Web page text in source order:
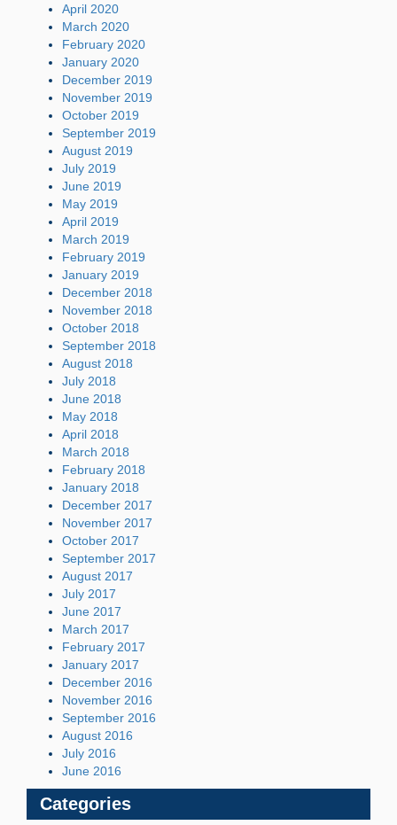
April 2020
March 2020
February 2020
January 2020
December 2019
November 2019
October 2019
September 2019
August 2019
July 2019
June 2019
May 2019
April 2019
March 2019
February 2019
January 2019
December 2018
November 2018
October 2018
September 2018
August 2018
July 2018
June 2018
May 2018
April 2018
March 2018
February 2018
January 2018
December 2017
November 2017
October 2017
September 2017
August 2017
July 2017
June 2017
March 2017
February 2017
January 2017
December 2016
November 2016
September 2016
August 2016
July 2016
June 2016
Categories